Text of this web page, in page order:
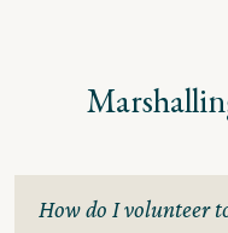
How do I volunteer